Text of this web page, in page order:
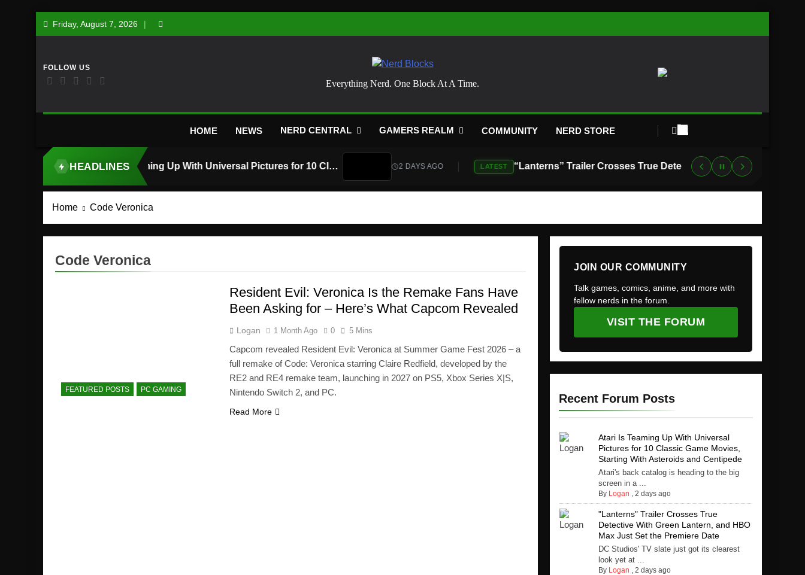
Friday, August 7, 2026
Nerd Blocks
Everything Nerd. One Block At A Time.
HOME NEWS NERD CENTRAL GAMERS REALM COMMUNITY NERD STORE
HEADLINES
TOP STORY Atari Is Teaming Up With Universal Pictures for 10 Classic Game Movies, Starting With Asteroids and Centipede 2 DAYS AGO LATEST “Lanterns” Trailer Crosses True Detective With Green Lantern, and HBO Max Just Set the Premiere Date
Home Code Veronica
Code Veronica
FEATURED POSTS PC GAMING
Resident Evil: Veronica Is the Remake Fans Have
Been Asking for – Here’s What Capcom Revealed
Logan 1 Month Ago 0 5 Mins
Capcom revealed Resident Evil: Veronica at Summer Game Fest 2026 – a
full remake of Code: Veronica starring Claire Redfield, developed by the
RE2 and RE4 remake team, launching in 2027 on PS5, Xbox Series X|S,
Nintendo Switch 2, and PC.
Read More
JOIN OUR COMMUNITY
Talk games, comics, anime, and more with
fellow nerds in the forum.
VISIT THE FORUM
Recent Forum Posts
Atari Is Teaming Up With Universal
Pictures for 10 Classic Game Movies,
Starting With Asteroids and Centipede
Atari's back catalog is heading to the big
screen in a ...
By Logan , 2 days ago
"Lanterns" Trailer Crosses True
Detective With Green Lantern, and HBO
Max Just Set the Premiere Date
DC Studios' TV slate just got its clearest
look yet at ...
By Logan , 2 days ago